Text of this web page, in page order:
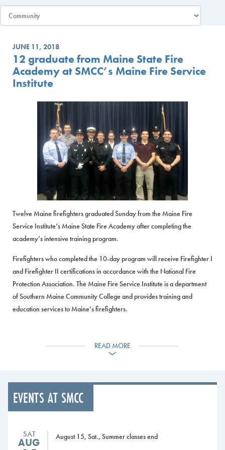
JUNE 11, 2018
12 graduate from Maine State Fire
Academy at SMCC’s Maine Fire Service
Institute
Twelve Maine firefighters graduated Sunday from the Maine Fire
Service Institute’s Maine State Fire Academy after completing the
academy’s intensive training program.
Firefighters who completed the 10-day program will receive Firefighter I
and Firefighter II certifications in accordance with the National Fire
Protection Association. The Maine Fire Service Institute is a department
of Southern Maine Community College and provides training and
education services to Maine’s firefighters.
fire suppression, vehicle rescue, fire behavior, hazmat operations,
search and rescue, survival skills, and ropes and knots. The program
Sunday, June 10.
The graduates are:
Augusta Fire Rescue: Greg Griffin
Buckfield Fire Department: Colin Mannon
READ MORE
EVENTS AT SMCC
SAT
AUG August 15, Sat., Summer classes end